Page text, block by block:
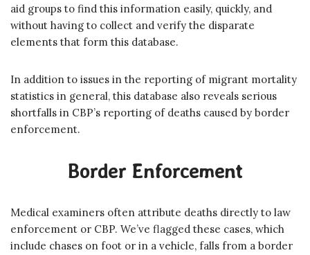
aid groups to find this information easily, quickly, and
without having to collect and verify the disparate
elements that form this database.
In addition to issues in the reporting of migrant mortality
statistics in general, this database also reveals serious
shortfalls in CBP’s reporting of deaths caused by border
enforcement.
Border Enforcement
Medical examiners often attribute deaths directly to law
enforcement or CBP. We’ve flagged these cases, which
include chases on foot or in a vehicle, falls from a border